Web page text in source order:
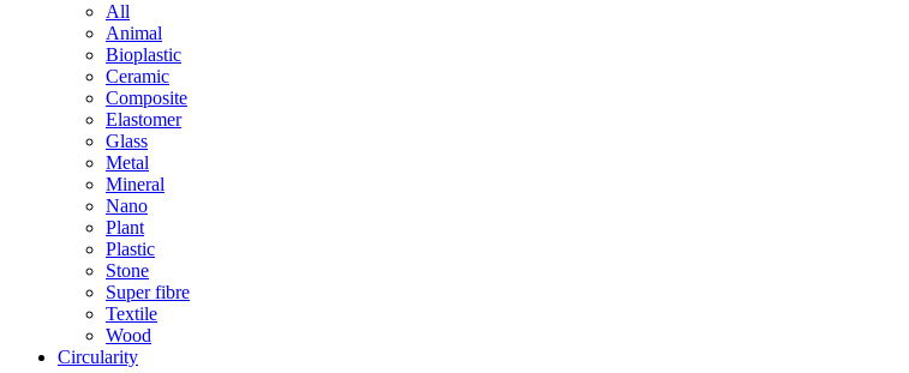
All
Animal
Bioplastic
Ceramic
Composite
Elastomer
Glass
Metal
Mineral
Nano
Plant
Plastic
Stone
Super fibre
Textile
Wood
Circularity